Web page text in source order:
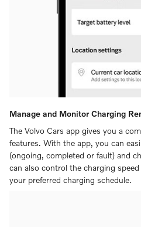
Manage and Monitor Charging
The Volvo Cars app gives you a
features. With the app, you can
(ongoing, completed or fault) and
can also control the charging
your preferred charging schedule.